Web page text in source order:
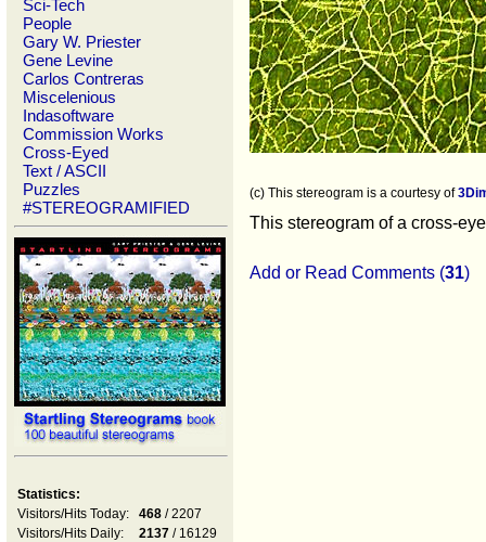
Sci-Tech
People
Gary W. Priester
Gene Levine
Carlos Contreras
Miscelenious
Indasoftware
Commission Works
Cross-Eyed
Text / ASCII
Puzzles
#STEREOGRAMIFIED
Statistics:
Visitors/Hits Today:
468 / 2207
Visitors/Hits Daily:
2137 / 16129
(c) This stereogram is a courtesy of
This stereogram of a cross-
Add or Read Comments (31)